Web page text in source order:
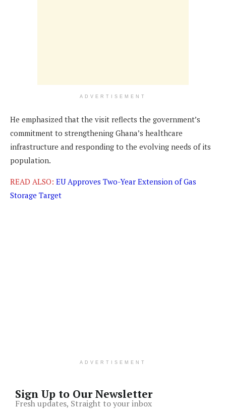
ADVERTISEMENT
He emphasized that the visit reflects the government’s
commitment to strengthening Ghana’s healthcare
infrastructure and responding to the evolving needs of its
population.
READ ALSO: EU Approves Two-Year Extension of Gas
Storage Target
ADVERTISEMENT
Sign Up to Our Newsletter
Fresh updates, Straight to your inbox